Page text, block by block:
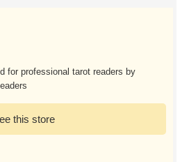
for professional tarot readers by
this store